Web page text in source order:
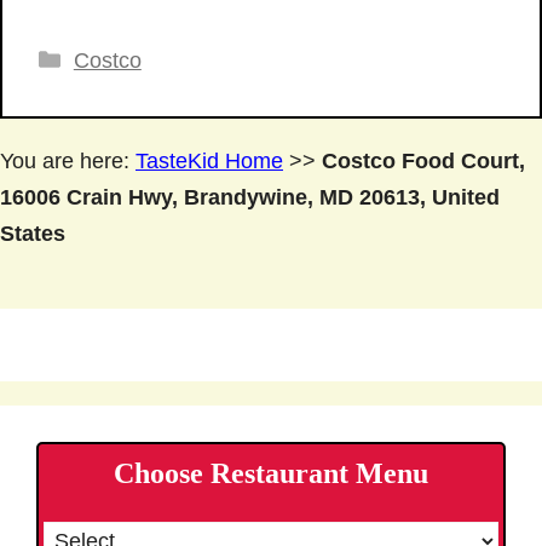
Categories
Costco
You are here: TasteKid Home >> Costco Food Court,
16006 Crain Hwy, Brandywine, MD 20613, United
States
Choose Restaurant Menu